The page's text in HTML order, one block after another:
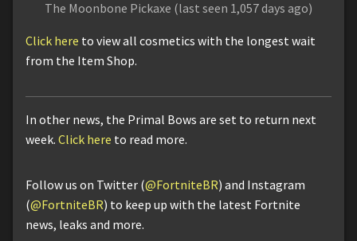
The Moonbone Pickaxe (last seen 1,057 days ago)
Click here to view all cosmetics with the longest wait
from the Item Shop.
In other news, the Primal Bows are set to return next
week. Click here to read more.
Follow us on Twitter (@FortniteBR) and Instagram
(@FortniteBR) to keep up with the latest Fortnite
news, leaks and more.